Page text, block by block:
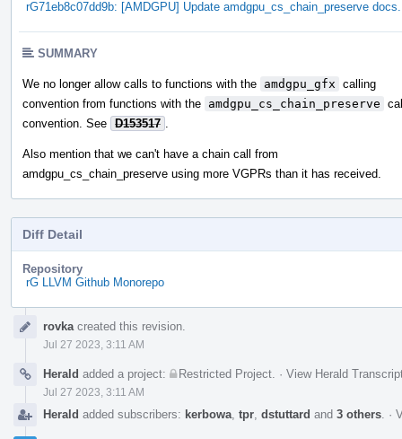
rG71eb8c07dd9b: [AMDGPU] Update amdgpu_cs_chain_preserve
SUMMARY
We no longer allow calls to functions with the amdgpu_gfx calling
convention from functions with the amdgpu_cs_chain_preserve
convention. See D153517
Also mention that we can't have a chain call from
amdgpu_cs_chain_preserve using more VGPRs than it has received.
Diff Detail
Repository
rG LLVM Github Monorepo
Timelinerovka created this revision.
Jul 27 2023, 3:11 AM
Herald added a project: Restricted Project · View Herald
Jul 27 2023, 3:11 AM
Herald added subscribers: kerbowa tpr dstuttard and 3 others ·